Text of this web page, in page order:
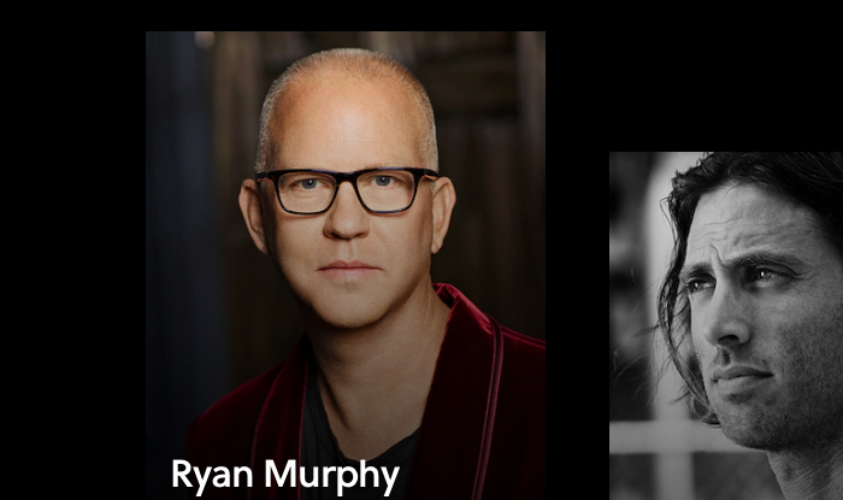
Ryan Murphy